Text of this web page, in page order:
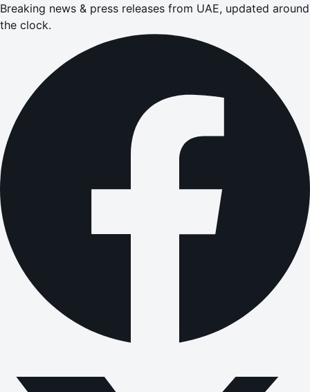
Breaking news & press releases from UAE, updated around
the clock.